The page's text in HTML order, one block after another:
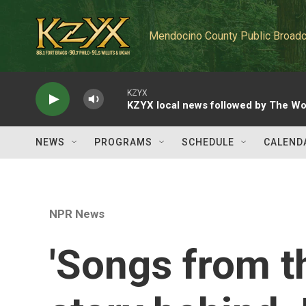
Mendocino County Public
KZYX
KZYX local news followed by The
NEWS PROGRAMS SCHEDULE
NPR News
'Songs from